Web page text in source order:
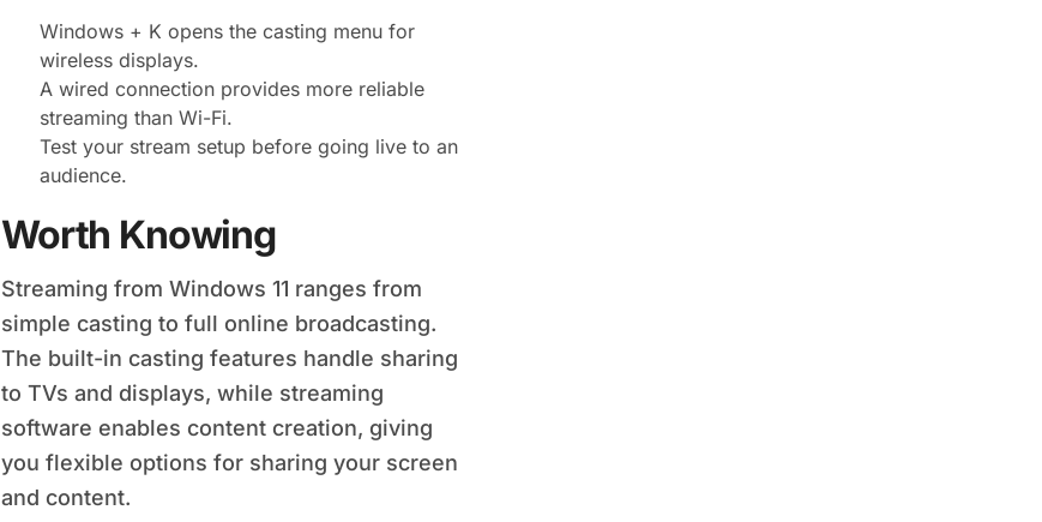
Windows + K opens the casting menu for
wireless displays.
A wired connection provides more reliable
streaming than Wi-Fi.
Test your stream setup before going live to an
audience.
Worth Knowing
Streaming from Windows 11 ranges from
simple casting to full online broadcasting.
The built-in casting features handle sharing
to TVs and displays, while streaming
software enables content creation, giving
you flexible options for sharing your screen
and content.